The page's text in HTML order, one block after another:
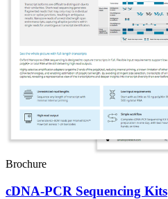
Brochure
cDNA-PCR Sequencing Kits